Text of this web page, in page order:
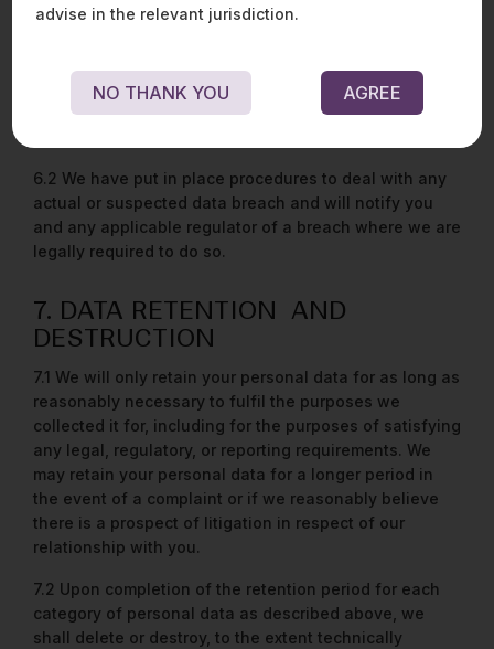
6. DATA SECURITY
measures to prevent your personal data being
accidently lost, used, or accessed in an unauthorised
6.2 We have put in place procedures to deal with any
actual or suspected data breach and will notify you
and any applicable regulator of a breach where we are
legally required to do so.
7. DATA RETENTION AND
DESTRUCTION
7.1 We will only retain your personal data for as long as
reasonably necessary to fulfil the purposes we
collected it for, including for the purposes of satisfying
any legal, regulatory, or reporting requirements. We
may retain your personal data for a longer period in
the event of a complaint or if we reasonably believe
there is a prospect of litigation in respect of our
relationship with you.
7.2 Upon completion of the retention period for each
category of personal data as described above, we
shall delete or destroy, to the extent technically
advise in the relevant jurisdiction.
NO THANK YOU AGREE